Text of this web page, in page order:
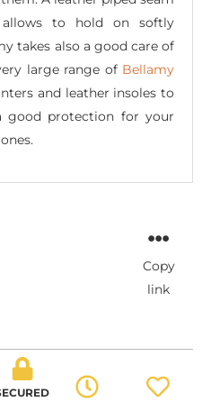
to hold on softly
takes also a good care of
large range ofBellamy
and leather insoles to
good protection for your
Copy
link